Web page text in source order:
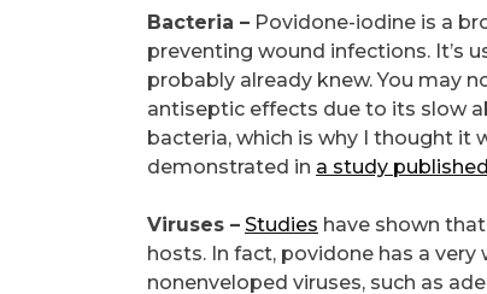
Bacteria – Povidone-iodine is a
preventing wound infections. It’s
probably already knew. You may
antiseptic effects due to its slow
bacteria, which is why I thought it
demonstrated in a study
Viruses – Studies have shown
hosts. In fact, povidone has a
nonenveloped viruses, such as